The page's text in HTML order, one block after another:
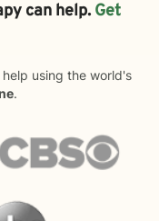
can help. Get
using the world's
.